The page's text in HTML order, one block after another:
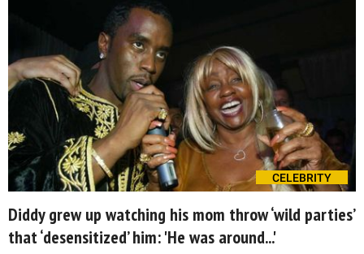
CELEBRITY
Diddy grew up watching his mom throw ‘wild parties’
that ‘desensitized’ him: 'He was around...'